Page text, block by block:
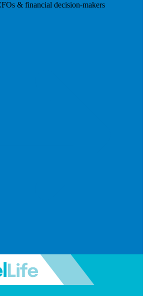
& financial decision-makers